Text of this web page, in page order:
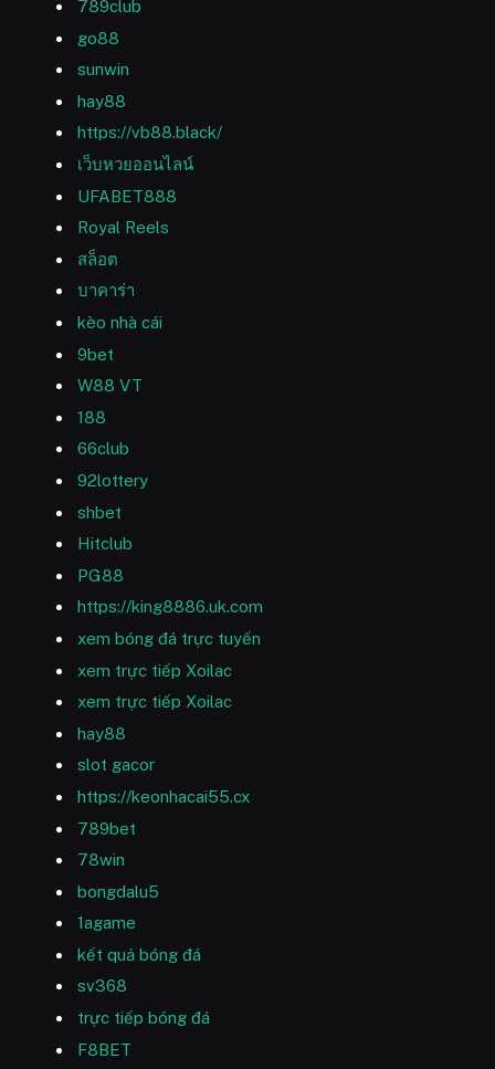
789club
go88
sunwin
hay88
https://vb88.black/
เว็บหวยออนไลน์
UFABET888
Royal Reels
สล็อต
บาคาร่า
kèo nhà cái
9bet
W88 VT
188
66club
92lottery
shbet
Hitclub
PG88
https://king8886.uk.com
xem bóng đá trực tuyến
xem trực tiếp Xoilac
xem trực tiếp Xoilac
hay88
slot gacor
https://keonhacai55.cx
789bet
78win
bongdalu5
1agame
kết quả bóng đá
sv368
trực tiếp bóng đá
F8BET